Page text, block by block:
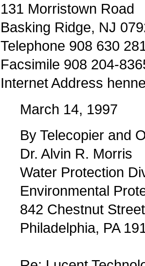
131 Morristown Road
Basking Ridge, NJ
Telephone 908 630
Facsimile 908 204-
Internet Address
March 14, 1997
By Telecopier and
Dr. Alvin R. Morris
Water Protection
Environmental
842 Chestnut Street
Philadelphia, PA